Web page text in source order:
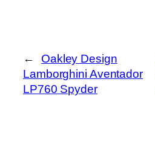
←
Oakley Design
Lamborghini Aventador
LP760 Spyder